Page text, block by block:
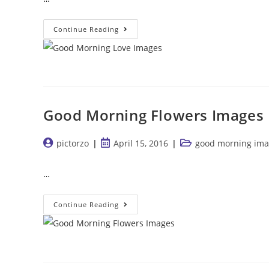
Continue Reading Good
Morning
Love
Images
Good Morning Flowers Images
Postpictorzo
PostApril 15, 2016
Postgood morning
…
Continue Reading Good
Morning
Flowers
Images